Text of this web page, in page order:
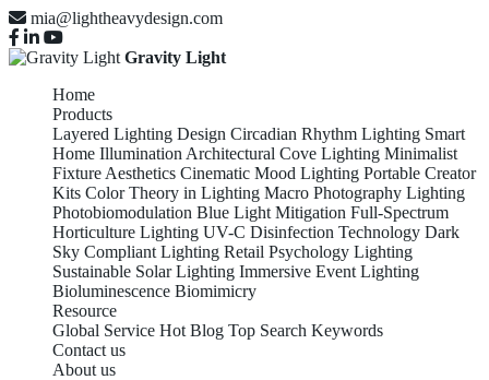
mia@lightheavydesign.com
Gravity Light
Home
Products
Layered Lighting Design Circadian Rhythm Lighting Smart
Home Illumination Architectural Cove Lighting Minimalist
Fixture Aesthetics Cinematic Mood Lighting Portable Creator
Kits Color Theory in Lighting Macro Photography Lighting
Photobiomodulation Blue Light Mitigation Full-Spectrum
Horticulture Lighting UV-C Disinfection Technology Dark
Sky Compliant Lighting Retail Psychology Lighting
Sustainable Solar Lighting Immersive Event Lighting
Bioluminescence Biomimicry
Resource
Global Service Hot Blog Top Search Keywords
Contact us
About us